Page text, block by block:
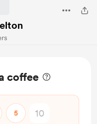
coffee
5